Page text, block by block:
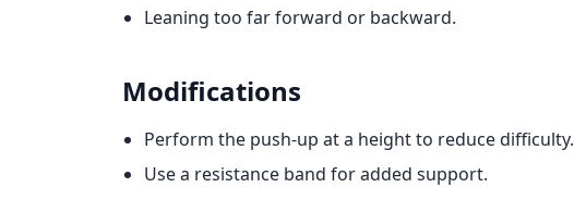
Leaning too far forward or backward.
Modifications
Perform the push-up at a height to reduce difficulty.
Use a resistance band for added support.